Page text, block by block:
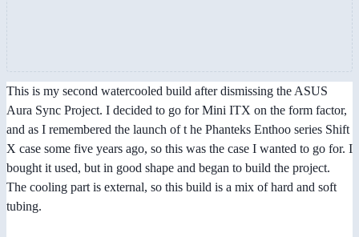
This is my second watercooled build after dismissing the ASUS
Aura Sync Project. I decided to go for Mini ITX on the form factor,
and as I remembered the launch of t he Phanteks Enthoo series Shift
X case some five years ago, so this was the case I wanted to go for. I
bought it used, but in good shape and began to build the project.
The cooling part is external, so this build is a mix of hard and soft
tubing.